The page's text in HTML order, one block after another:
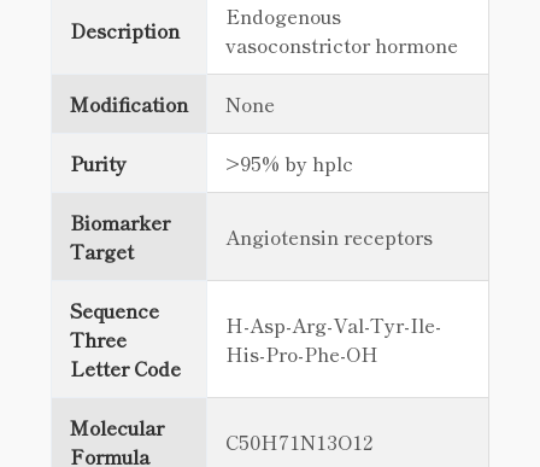
Description
Endogenous
vasoconstrictor hormone
Modification None
Purity >95% by hplc
Biomarker
Target
Angiotensin receptors
Sequence
Three
Letter Code
H-Asp-Arg-Val-Tyr-Ile-
His-Pro-Phe-OH
Molecular
Formula
C50H71N13O12